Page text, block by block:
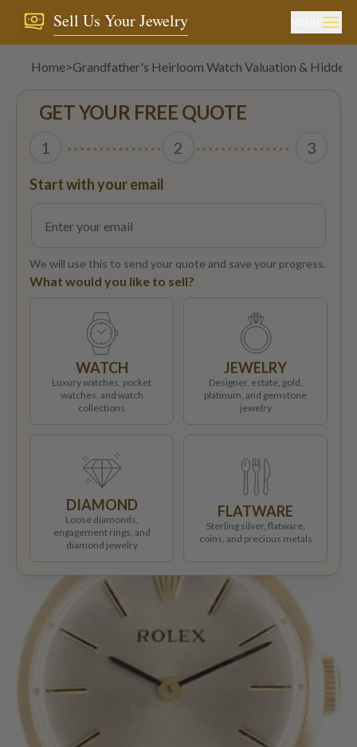
Sell Us Your Jewelry
Home>Grandfather's Heirloom Watch Valuation & Hidden
GET YOUR FREE QUOTE
1 2 3
Start with your email
We will use this to send your quote and save your progress.
What would you like to sell?
WATCH
Luxury watches, pocket
watches, and watch
collections
JEWELRY
Designer, estate, gold,
platinum, and gemstone
jewelry
DIAMOND
Loose diamonds,
engagement rings, and
diamond jewelry
FLATWARE
Sterling silver, flatware,
coins, and precious metals